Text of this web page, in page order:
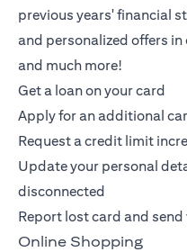
previous years' financial
and personalized offers in
and much more!
Get a loan on your card
Apply for an additional
Request a credit limit
Update your personal
disconnected
Report lost card and
Online Shopping